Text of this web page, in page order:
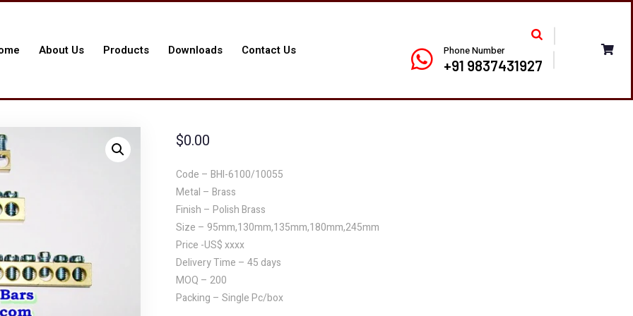
About Us Products Downloads Contact Us Phone Number
+91 9837431927
$0.00
Code – BHI-6100/10055
Metal – Brass
Finish – Polish Brass
Size – 95mm,130mm,135mm,180mm,245mm
Price -US$ xxxx
Delivery Time – 45 days
MOQ – 200
Packing – Single Pc/box